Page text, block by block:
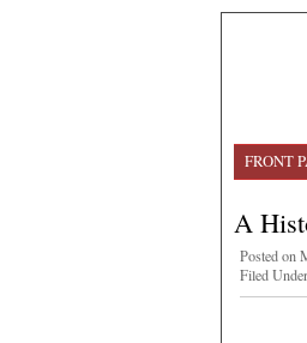
FRONT
A
Posted on
Filed Under